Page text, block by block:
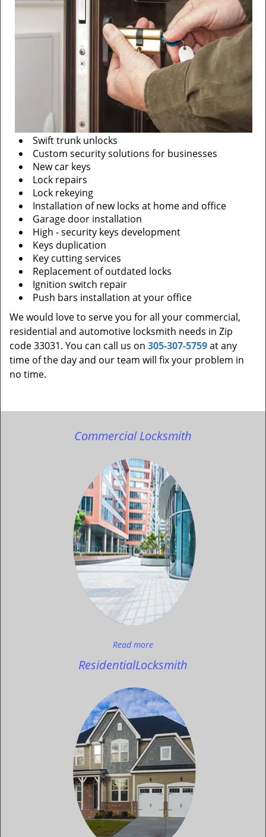
Swift trunk unlocks
Custom security solutions for businesses
New car keys
Lock repairs
Lock rekeying
Installation of new locks at home and office
Garage door installation
High - security keys development
Keys duplication
Key cutting services
Replacement of outdated locks
Ignition switch repair
Push bars installation at your office
We would love to serve you for all your commercial,
residential and automotive locksmith needs in Zip
code 33031. You can call us on 305-307-5759at any
time of the day and our team will fix your problem in
no time.
Commercial Locksmith
Read more
ResidentialLocksmith